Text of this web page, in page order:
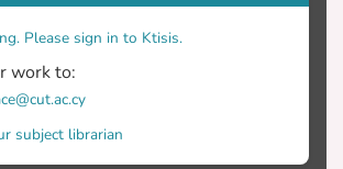
Please sign in to Ktisis.
work to:
subject librarian